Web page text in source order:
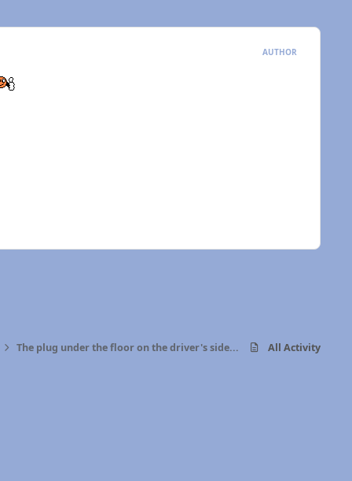
AUTHOR
The plug under the floor on the driver's side... All Activity